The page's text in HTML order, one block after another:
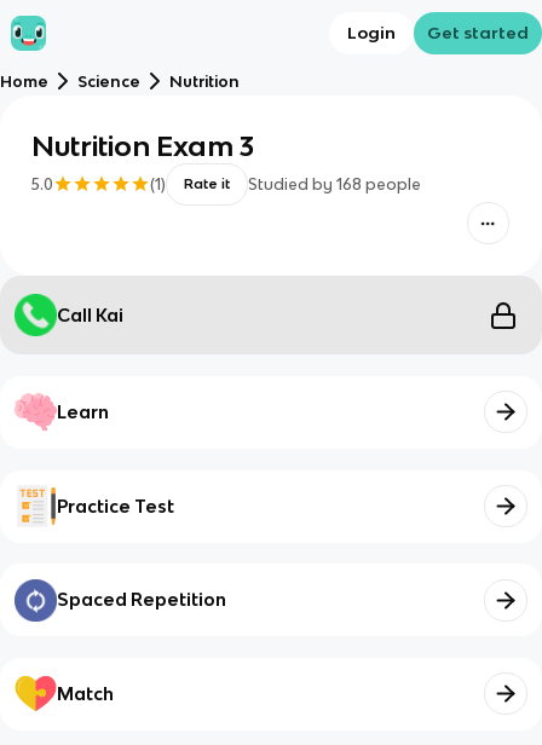
Login Get started
Home Science Nutrition
Nutrition Exam 3
5.0 (1) Rate it Studied by 168 people
Call Kai
Learn
Practice Test
Spaced Repetition
Match